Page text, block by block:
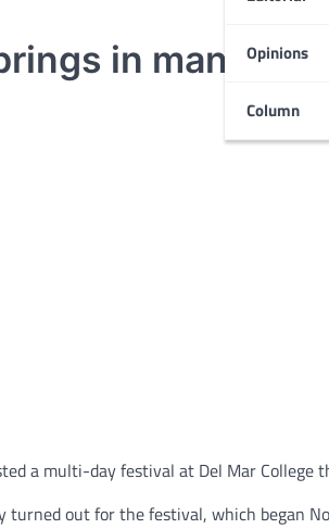
Opinions
Column
in many
a multi-day festival at Del Mar
out for the festival, which began